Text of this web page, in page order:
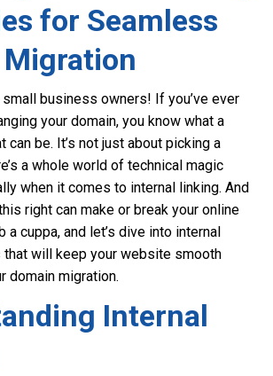
for Seamless
Migration
business owners! If you’ve ever
your domain, you know what a
can be. It’s not just about picking a
a whole world of technical magic
when it comes to internal linking. And
right can make or break your online
a cuppa, and let’s dive into internal
will keep your website smooth
domain migration.
Internal